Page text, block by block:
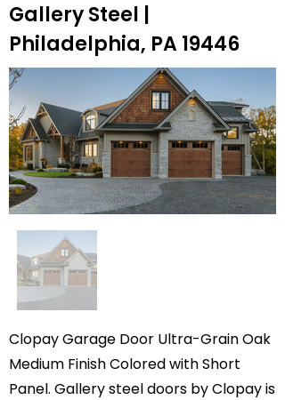
Gallery Steel |
Philadelphia, PA 19446
Clopay Garage Door Ultra-Grain Oak
Medium Finish Colored with Short
Panel. Gallery steel doors by Clopay is